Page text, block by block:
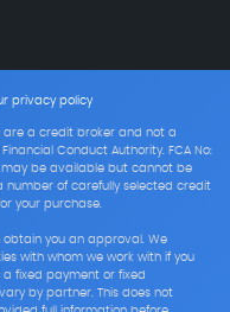
privacy policy
are a credit broker and not a
Conduct Authority. FCA No:
may be available but cannot be
number of carefully selected credit
your purchase.
you an approval. We
with whom we work with if you
fixed payment or fixed
by partner. This does not